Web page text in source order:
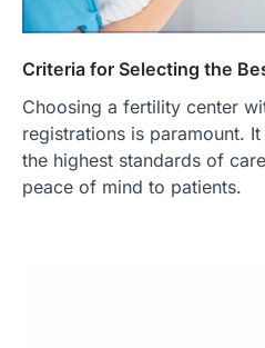
Criteria for Selecting the
Choosing a fertility center
registrations is paramount.
the highest standards of
peace of mind to patients.